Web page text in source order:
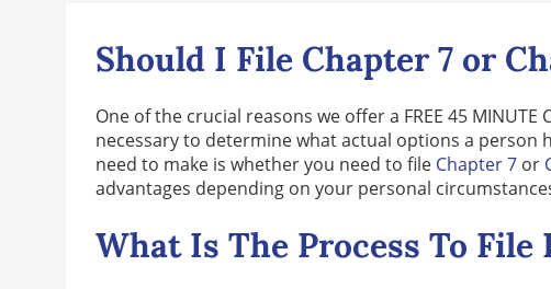
Should I File Chapter 7 or
One of the crucial reasons we offer a FREE 45 MINUTE
necessary to determine what actual options a person
need to make is whether you need to file Chapter 7 or
advantages depending on your personal
What Is The Process To